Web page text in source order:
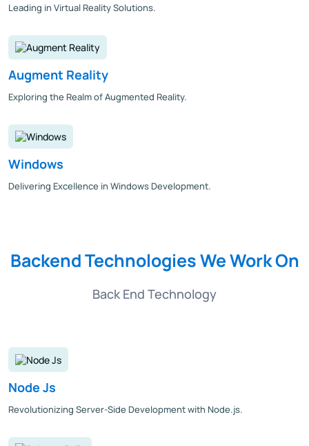
Leading in Virtual Reality Solutions.
Augment Reality
Exploring the Realm of Augmented Reality.
Windows
Delivering Excellence in Windows Development.
Backend Technologies We Work On
Back End Technology
Node Js
Revolutionizing Server-Side Development with Node.js.